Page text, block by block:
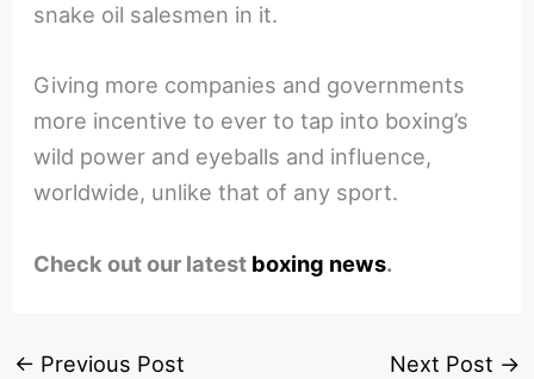
snake oil salesmen in it.
Giving more companies and governments
more incentive to ever to tap into boxing’s
wild power and eyeballs and influence,
worldwide, unlike that of any sport.
Check out our latest boxing news.
← Previous Post Next Post →